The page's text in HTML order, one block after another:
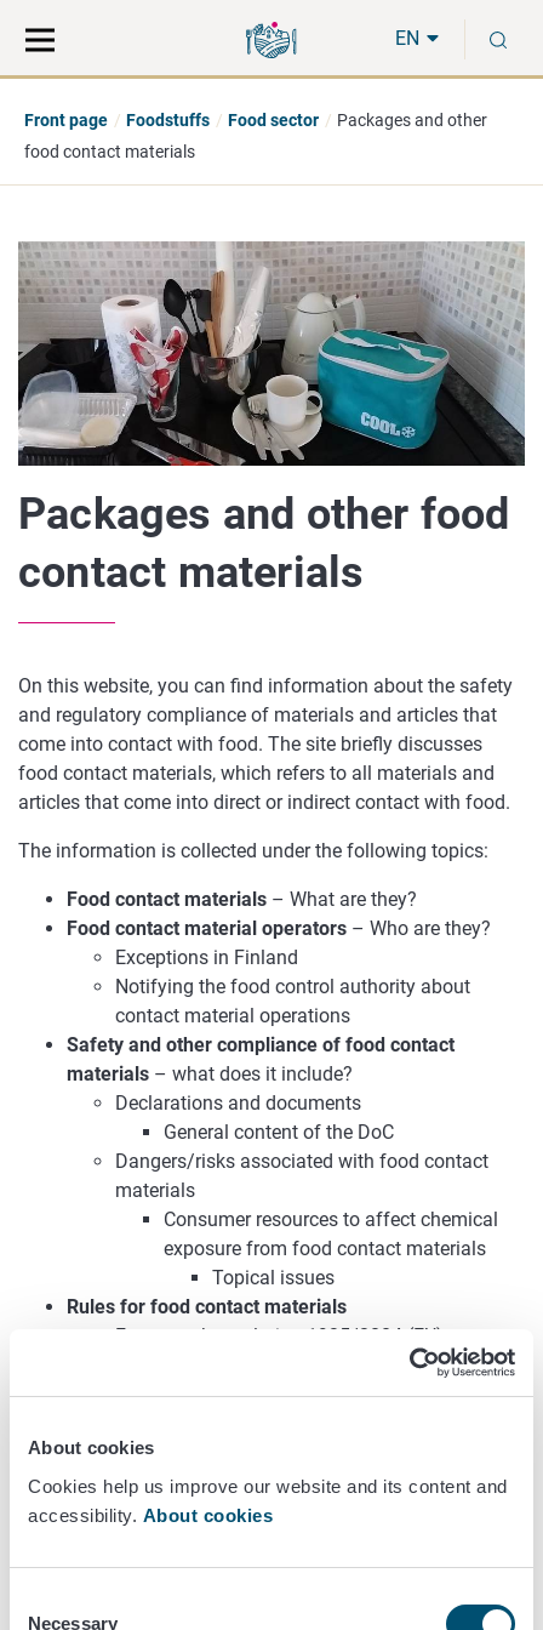
About cookies
Cookies help us improve our website and its content and
accessibility. About cookies
Necessary
direct
to
the
hole
EN
Front page Foodstuffs Food sector
Packages and other
food contact materials
Packages and other food
contact materials
On this website, you can find information about the safety
and regulatory compliance of materials and articles that
come into contact with food. The site briefly discusses
food contact materials, which refers to all materials and
articles that come into direct or indirect contact with food.
The information is collected under the following topics:
Food contact materials – What are they?
Food contact material operators – Who are they?
Exceptions in Finland
Notifying the food control authority about
contact material operations
Safety and other compliance of food contact
materials – what does it include?
Declarations and documents
General content of the DoC
Dangers/risks associated with food contact
materials
Consumer resources to affect chemical
exposure from food contact materials
Topical issues
Rules for food contact materials
Framework regulation 1935/2004 (EU)
Ministry of Trade and Industry’s decision on
268/1992
Plastics regulation 10/2011 (EU)
Recycled plastics regulation 1616/2022 (EU)
and articles 450/2009 (EU)